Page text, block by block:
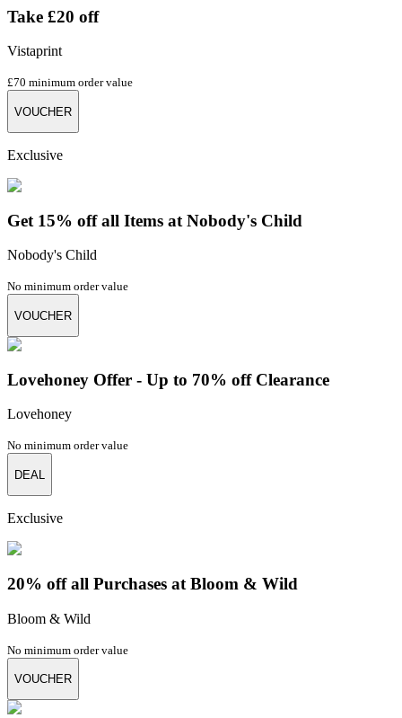
Take £20 off
Vistaprint
£70 minimum order value
VOUCHER
Exclusive
Get 15% off all Items at Nobody's Child
Nobody's Child
No minimum order value
VOUCHER
Lovehoney Offer - Up to 70% off Clearance
Lovehoney
No minimum order value
DEAL
Exclusive
20% off all Purchases at Bloom & Wild
Bloom & Wild
No minimum order value
VOUCHER